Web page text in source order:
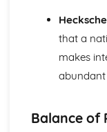
Introduction to
Opportunity Cost
The Allocation of
The Economic
Market Structure
Monopolistic
that a
makes
Balance of